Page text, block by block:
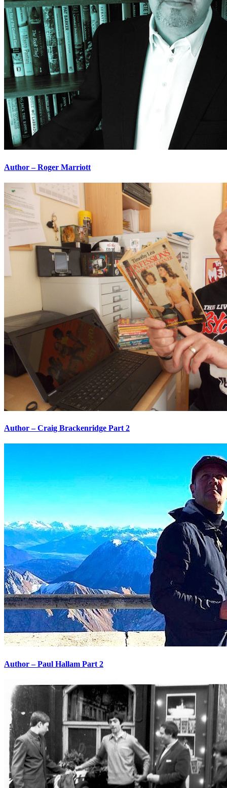
Author – Roger Marriott
Author – Craig Brackenridge Part 2
Author – Paul Hallam Part 2